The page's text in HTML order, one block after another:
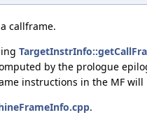
callframe.
by the prologue
instructions in the MF
.